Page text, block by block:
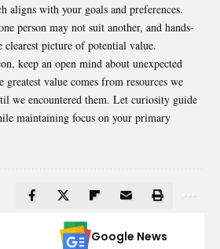
aligns with your goals and preferences.
person may not suit another, and hands-
clearest picture of potential value.
keep an open mind about unexpected
greatest value comes from resources we
we encountered them. Let curiosity guide
maintaining focus on your primary
Google News